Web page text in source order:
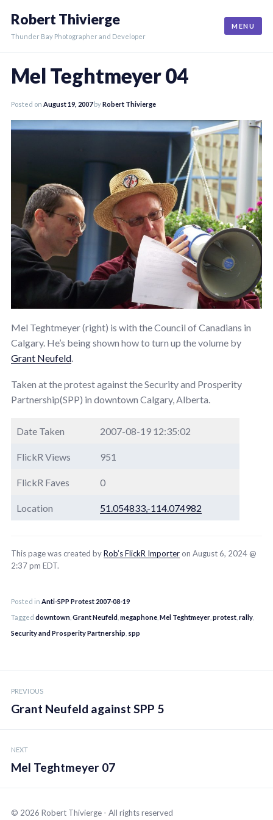
content
Robert Thivierge
Thunder Bay Photographer and Developer
MENU
Mel Teghtmeyer 04
Posted on August 19, 2007byRobert Thivierge
Mel Teghtmeyer (right) is with the Council of Canadians in
Calgary. He’s being shown how to turn up the volume by
Grant Neufeld
Taken at the protest against the Security and Prosperity
Partnership(SPP) in downtown Calgary, Alberta.
Date Taken 2007-08-19 12:35:02
FlickR Views 951
FlickR Faves 0
Location 51.054833,-114.074982
This page was created byRob’s FlickR Importer on August 6, 2024 @
2:37 pm EDT.
Posted in Anti-SPP Protest 2007-08-19
Tagged downtown Grant Neufeld megaphone Mel Teghtmeyer protest rally
Security and Prosperity Partnership spp
navigation
PREVIOUS
Grant Neufeld against SPP 5
NEXT
Mel Teghtmeyer 07
© 2026 Robert Thivierge - All rights reserved